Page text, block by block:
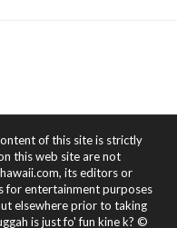
of this site is strictly
this web site are not
its editors or
for entertainment purposes
elsewhere prior to taking
is just fo' fun kine k? ©